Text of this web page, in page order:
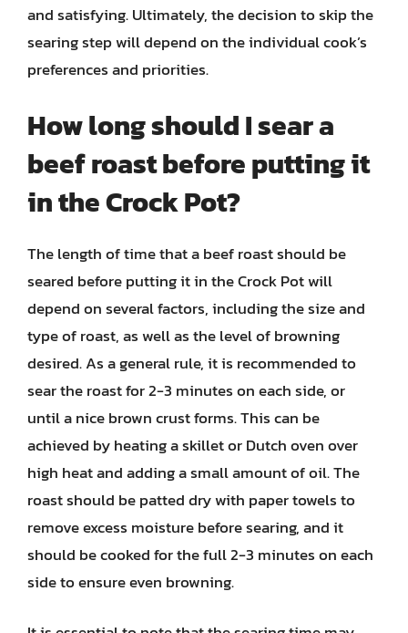
and satisfying. Ultimately, the decision to skip the
searing step will depend on the individual cook’s
preferences and priorities.
How long should I sear a
beef roast before putting it
in the Crock Pot?
The length of time that a beef roast should be
seared before putting it in the Crock Pot will
depend on several factors, including the size and
type of roast, as well as the level of browning
desired. As a general rule, it is recommended to
sear the roast for 2-3 minutes on each side, or
until a nice brown crust forms. This can be
achieved by heating a skillet or Dutch oven over
high heat and adding a small amount of oil. The
roast should be patted dry with paper towels to
remove excess moisture before searing, and it
should be cooked for the full 2-3 minutes on each
side to ensure even browning.